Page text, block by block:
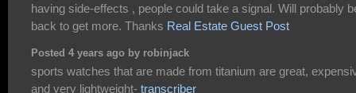
having side-effects , people could take a signal. Will probably
back to get more. Thanks Real Estate Guest Post
Posted 4 years ago by robinjack
sports watches that are made from titanium are great,
and very lightweight- transcriber